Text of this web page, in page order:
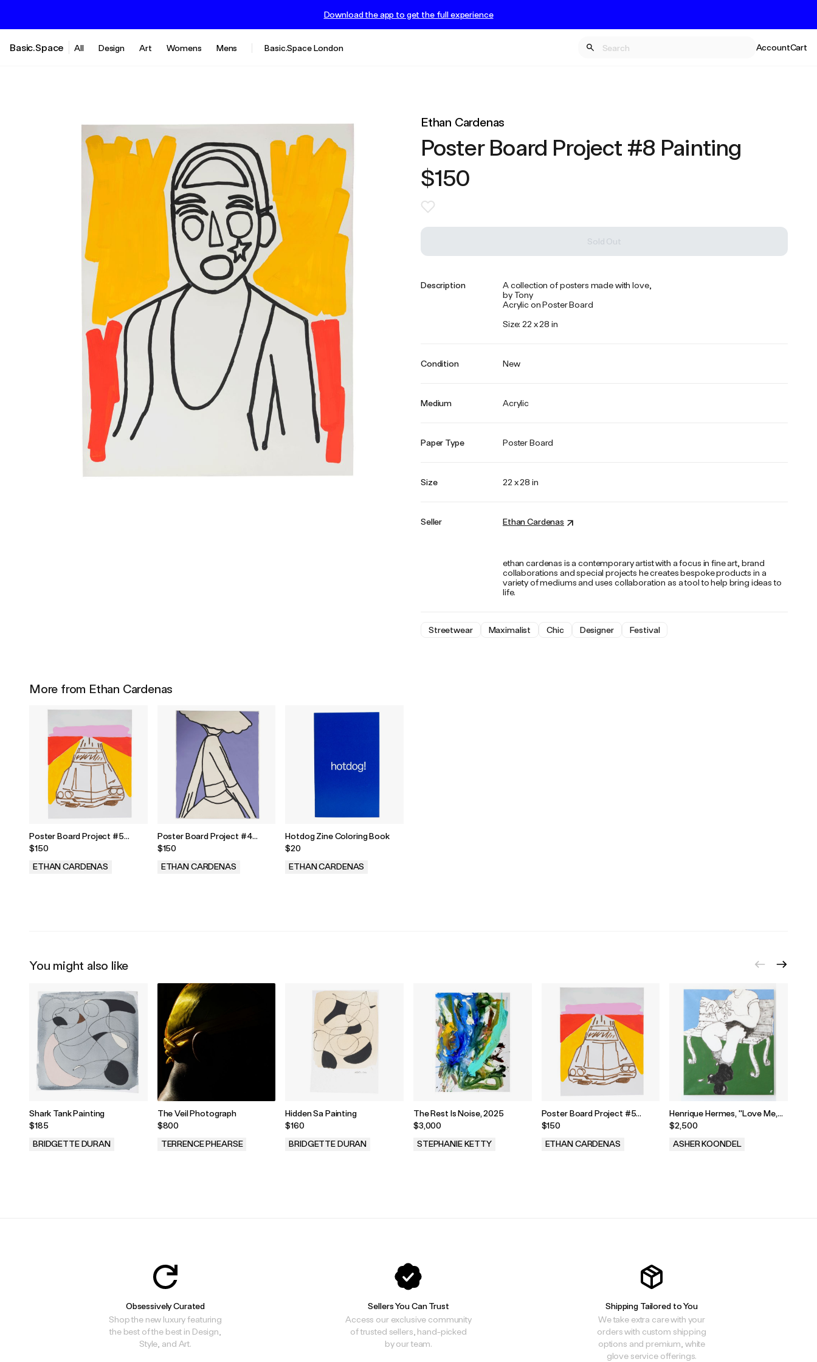
Download the app to get the full experience
Basic.Space All Design Art Womens Mens Basic.Space London AccountCart
Ethan Cardenas
Poster Board Project #8 Painting
$150
Sold Out
Description
A collection of posters made with love,
by Tony
Acrylic on Poster Board
Size: 22 x 28 in
Condition New
Medium Acrylic
Paper Type Poster Board
Size 22 x 28 in
Seller Ethan Cardenas
ethan cardenas is a contemporary artist with a focus in fine art, brand
collaborations and special projects he creates bespoke products in a
variety of mediums and uses collaboration as a tool to help bring ideas to
life.
Streetwear Maximalist Chic Designer Festival
More from Ethan Cardenas
Poster Board Project #5
Painting
$150
ETHAN CARDENAS
Poster Board Project #4
Painting
$150
ETHAN CARDENAS
Hotdog Zine Coloring Book
$20
ETHAN CARDENAS
You might also like
Shark Tank Painting
$185
BRIDGETTE DURAN
The Veil Photograph
$800
TERRENCE PHEARSE
Hidden Sa Painting
$160
BRIDGETTE DURAN
The Rest Is Noise, 2025
$3,000
STEPHANIE KETTY
Poster Board Project #5
Painting
$150
ETHAN CARDENAS
Henrique Hermes, "Love Me,
Love Me Not," 2025
$2,500
ASHER KOONDEL
Obsessively Curated
Shop the new luxury featuring
the best of the best in Design,
Style, and Art.
Sellers You Can Trust
Access our exclusive community
of trusted sellers, hand-picked
by our team.
Shipping Tailored to You
We take extra care with your
orders with custom shipping
options and premium, white
glove service offerings.